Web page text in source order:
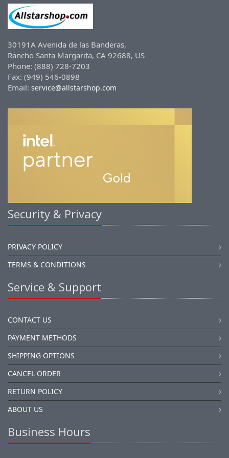
30191A Avenida de las Banderas,
Rancho Santa Margarita, CA 92688, US
Phone: (888) 728-7203
Fax: (949) 546-0898
Email: service@allstarshop.com
Security & Privacy
PRIVACY POLICY
TERMS & CONDITIONS
Service & Support
CONTACT US
PAYMENT METHODS
SHIPPING OPTIONS
CANCEL ORDER
RETURN POLICY
ABOUT US
Business Hours